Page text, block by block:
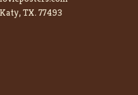
TX. 77493